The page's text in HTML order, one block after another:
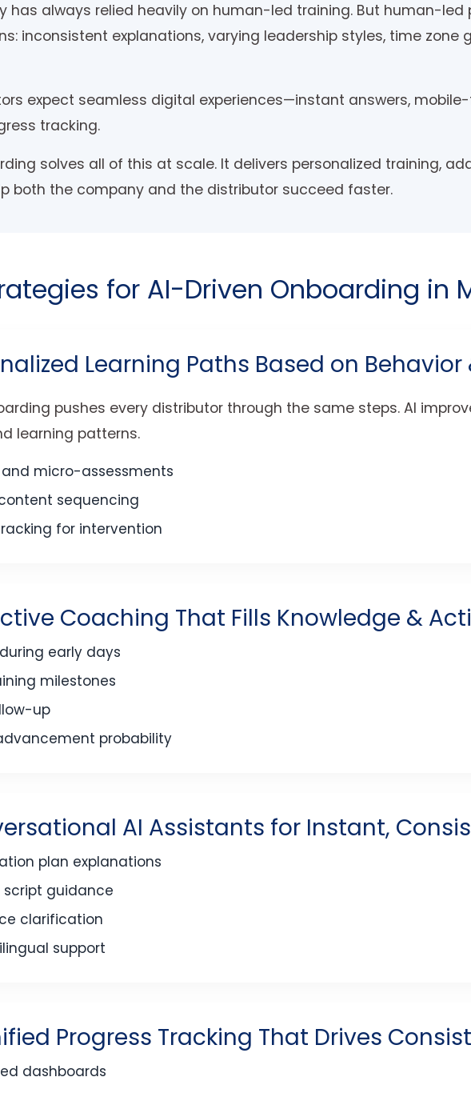
has always relied heavily on human-led training. But human-
inconsistent explanations, varying leadership styles, time zone
expect seamless digital experiences—instant answers,
tracking.
solves all of this at scale. It delivers personalized training,
both the company and the distributor succeed faster.
for AI-Driven Onboarding in
Learning Paths Based on Behavior
pushes every distributor through the same steps. AI
learning patterns.
and micro-assessments
sequencing
for intervention
Coaching That Fills Knowledge &
early days
milestones
up
probability
AI Assistants for Instant,
plan explanations
script guidance
clarification
support
Progress Tracking That Drives
dashboards